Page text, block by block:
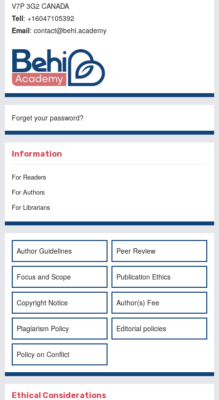
V7P 3G2 CANADA
Tell: +16047105392
Email: contact@behi.academy
Forget your password?
Information
For Readers
For Authors
For Librarians
Author Guidelines Peer Review
Focus and Scope Publication Ethics
Copyright Notice Author(s) Fee
Plagiarism Policy Editorial policies
Policy on Conflict
Ethical Considerations